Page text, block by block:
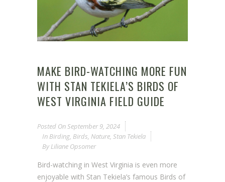
MAKE BIRD-WATCHING MORE FUN
WITH STAN TEKIELA’S BIRDS OF
WEST VIRGINIA FIELD GUIDE
Posted OnSeptember 9, 2024
In Birding, Birds, Nature, Stan Tekiela
By Liliane Opsomer
Bird-watching in West Virginia is even more
enjoyable with Stan Tekiela’s famous Birds of